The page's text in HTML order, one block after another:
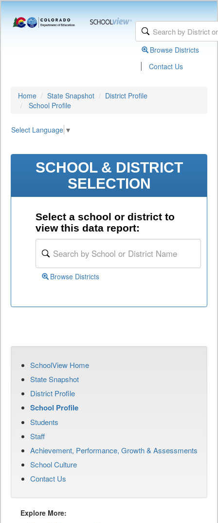
Browse Districts
| Contact Us
Home State Snapshot
District Profile
School Profile
Select Language ▼
SCHOOL & DISTRICT
SELECTION
Select a school or district to
view this data report:
Browse Districts
SchoolView Home
State Snapshot
District Profile
School Profile
Students
Staff
Achievement, Performance, Growth & Assessments
School Culture
Contact Us
Explore More: